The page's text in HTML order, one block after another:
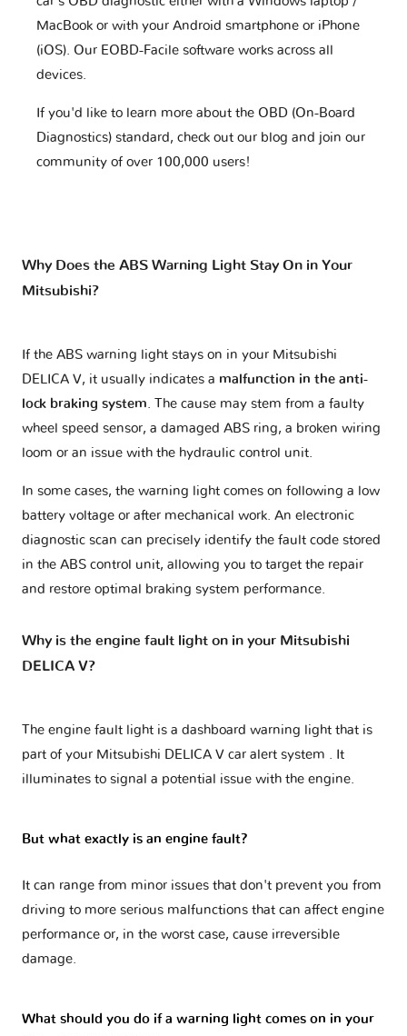
MacBook or with your Android smartphone or iPhone
(iOS). Our EOBD-Facile software works across all
devices.
If you'd like to learn more about the OBD (On-Board
Diagnostics) standard, check out our blog and join our
community of over 100,000 users!
Why Does the ABS Warning Light Stay On in Your
Mitsubishi?
If the ABS warning light stays on in your Mitsubishi
DELICA V, it usually indicates a malfunction in the anti-
lock braking system. The cause may stem from a faulty
wheel speed sensor, a damaged ABS ring, a broken wiring
loom or an issue with the hydraulic control unit.
In some cases, the warning light comes on following a low
battery voltage or after mechanical work. An electronic
diagnostic scan can precisely identify the fault code stored
in the ABS control unit, allowing you to target the repair
and restore optimal braking system performance.
Why is the engine fault light on in your Mitsubishi
DELICA V?
The engine fault light is a dashboard warning light that is
part of your Mitsubishi DELICA V car alert system . It
illuminates to signal a potential issue with the engine.
But what exactly is an engine fault?
It can range from minor issues that don't prevent you from
driving to more serious malfunctions that can affect engine
performance or, in the worst case, cause irreversible
damage.
What should you do if a warning light comes on in your